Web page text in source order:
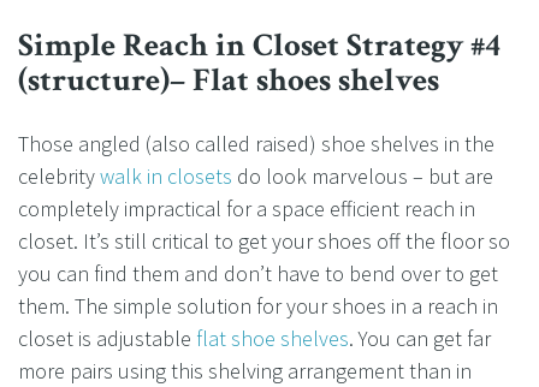
Simple Reach in Closet Strategy #4
(structure)– Flat shoes shelves
Those angled (also called raised) shoe shelves in the
celebritywalk in closets do look marvelous – but are
completely impractical for a space efficient reach in
closet. It’s still critical to get your shoes off the floor so
you can find them and don’t have to bend over to get
them. The simple solution for your shoes in a reach in
closet is adjustable flat shoe shelves. You can get far
more pairs using this shelving arrangement than in